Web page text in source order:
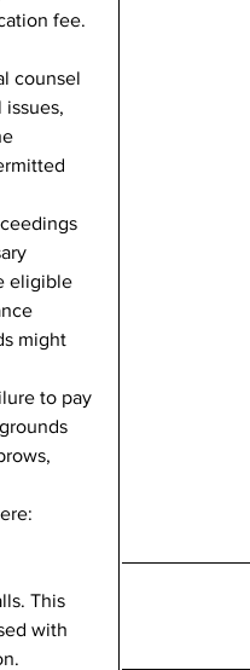
fee.
counsel
eligible
might
to pay
This
with